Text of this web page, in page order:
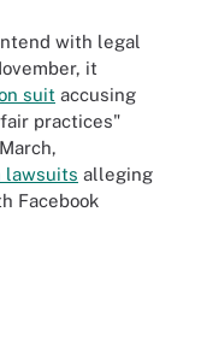
with legal
it
suit accusing
practices"
lawsuits alleging
Facebook